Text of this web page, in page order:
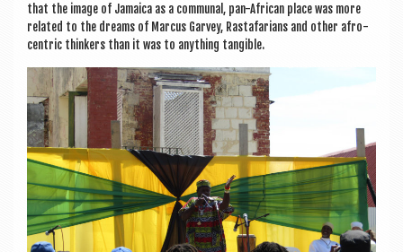
that the image of Jamaica as a com­mun­al, pan-Afric­an place was more
related to the dreams of Mar­cus Gar­vey, Rasta­far­i­ans and oth­er afro­
centric thinkers than it was to any­thing tangible.